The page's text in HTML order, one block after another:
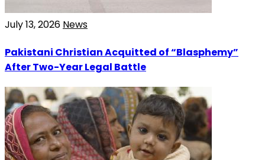
July 13, 2026 News
Pakistani Christian Acquitted of “Blasphemy”
After Two-Year Legal Battle